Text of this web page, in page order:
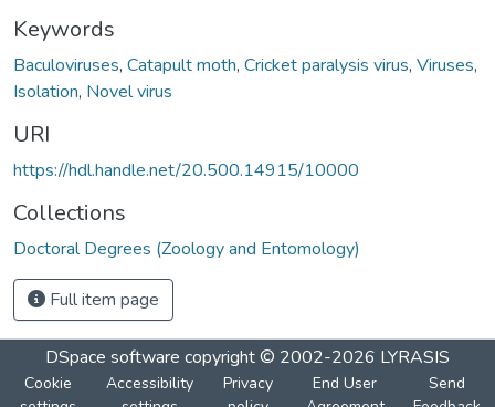
Keywords
Baculoviruses, Catapult moth, Cricket paralysis virus, Viruses,
Isolation, Novel virus
URI
https://hdl.handle.net/20.500.14915/10000
Collections
Doctoral Degrees (Zoology and Entomology)
Full item page
DSpace software copyright © 2002-2026 LYRASIS
Cookie
Accessibility
Privacy
End User
Send